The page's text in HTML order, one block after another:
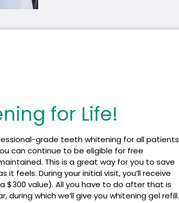
for Life!​
grade teeth whitening for all patients
can continue to be eligible for free
This is a great way for you to save
feels. During your initial visit, you’ll receive
$300 value). All you have to do after that is
which we’ll give you whitening gel refill.